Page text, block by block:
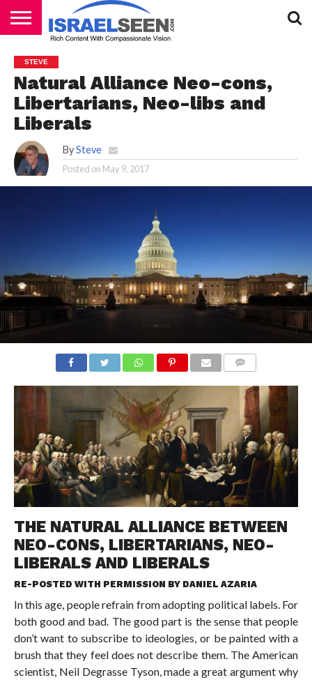
PODCASTS
STEVE
Natural Alliance Neo-cons,
Libertarians, Neo-libs and
Liberals
By Steve
Posted on May 9, 2017
THE NATURAL ALLIANCE BETWEEN
NEO-CONS, LIBERTARIANS, NEO-
LIBERALS AND LIBERALS
RE-POSTED WITH PERMISSION BY DANIEL AZARIA
In this age, people refrain from adopting political labels. For
both good and bad. The good part is the sense that people
don’t want to subscribe to ideologies, or be painted with a
brush that they feel does not describe them. The American
scientist, Neil Degrasse Tyson, made a great argument why